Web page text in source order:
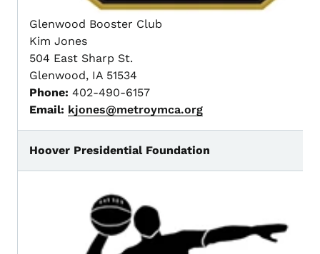
Glenwood Booster Club
Kim Jones
504 East Sharp St.
Glenwood, IA 51534
Phone: 402-490-6157
Email: kjones@metroymca.org
Hoover Presidential Foundation